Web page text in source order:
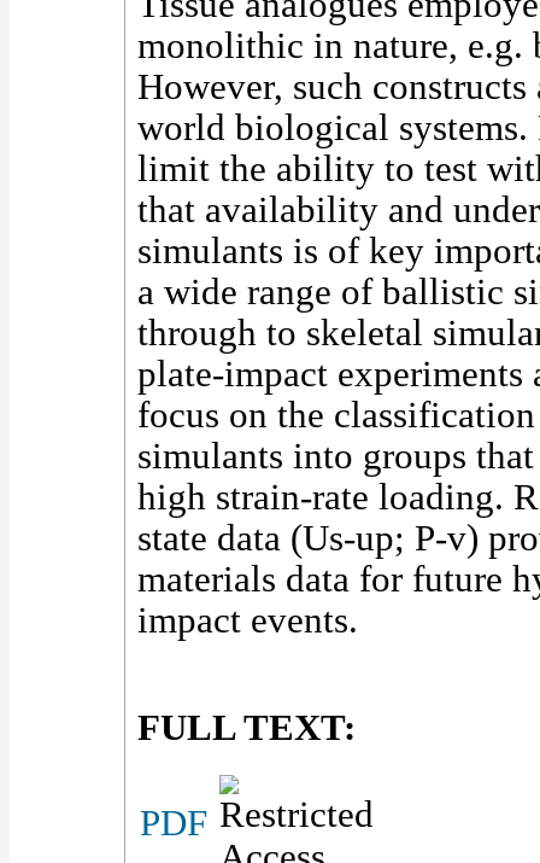
monolithic in nature, e.g.
However, such
world biological systems.
limit the ability to test
that availability and
simulants is of key
a wide range of ballistic
through to skeletal
plate-impact experiments
focus on the
simulants into groups
high strain-rate loading.
state data (Us-up; P-v)
materials data for future
impact events.
FULL TEXT:
PDF